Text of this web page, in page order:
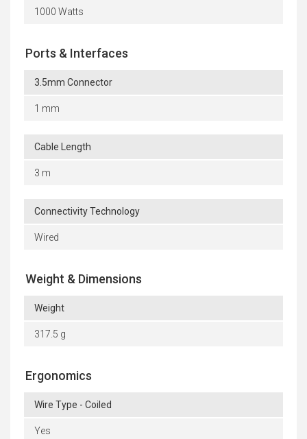
1000 Watts
Ports & Interfaces
3.5mm Connector
1 mm
Cable Length
3 m
Connectivity Technology
Wired
Weight & Dimensions
Weight
317.5 g
Ergonomics
Wire Type - Coiled
Yes